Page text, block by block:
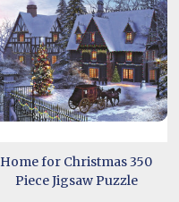
Home for Christmas 350
Piece Jigsaw Puzzle